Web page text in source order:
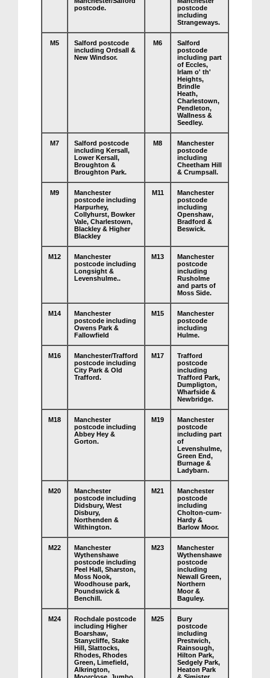
postcode.
postcode
including
Strangeways.
M5
Salford postcode
including Ordsall &
New Windsor.
M6
Salford
postcode
including part
of Eccles,
Irlam o' th'
Heights,
Brindle
Heath,
Charlestown,
Pendleton,
Wallness &
Seedley.
M7
Salford postcode
including Kersall,
Lower Kersall,
Broughton &
Broughton Park.
M8
Manchester
postcode
including
Cheetham Hill
& Crumpsall.
M9
Manchester
postcode including
Harpurhey,
Collyhurst, Bowker
Vale, Charlestown,
Blackley & Higher
Blackley
M11
Manchester
postcode
including
Openshaw,
Bradford &
Beswick.
M12
Manchester
postcode including
Longsight &
Levenshulme..
M13
Manchester
postcode
including
Rusholme
and parts of
Moss Side.
M14
Manchester
postcode including
Owens Park &
Fallowfield
M15
Manchester
postcode
including
Hulme.
M16
Manchester/Trafford
postcode including
City Park & Old
Trafford.
M17
Trafford
postcode
including
Trafford Park,
Dumpligton,
Wharfside &
Newbridge.
M18
Manchester
postcode including
Abbey Hey &
Gorton.
M19
Manchester
postcode
including part
of
Levenshulme,
Green End,
Burnage &
Ladybarn.
M20
Manchester
postcode including
Didsbury, West
Disbury,
Northenden &
Withington.
M21
Manchester
postcode
including
Cholton-cum-
Hardy &
Barlow Moor.
M22
Manchester
Wythenshawe
postcode including
Peel Hall, Sharston,
Moss Nook,
Woodhouse park,
Poundswick &
Benchill.
M23
Manchester
Wythenshawe
postcode
including
Newall Green,
Northern
Moor &
Baguley.
M24
Rochdale postcode
including Higher
Boarshaw,
Stanycliffe, Stake
Hill, Slattocks,
Rhodes, Rhodes
Green, Limefield,
Alkrington,
M25
Bury
postcode
including
Prestwich,
Rainsough,
Hilton Park,
Sedgely Park,
Heaton Park